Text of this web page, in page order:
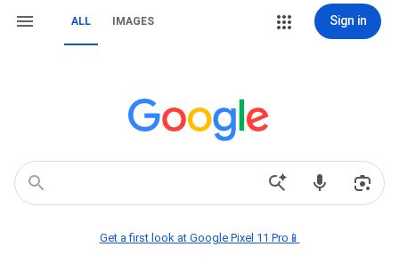
ALL IMAGES Sign in
Get a first look at Google Pixel 11 Pro📱